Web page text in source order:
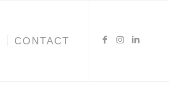
CONTACT